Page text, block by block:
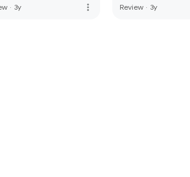
· 3y more_vert Review · 3y